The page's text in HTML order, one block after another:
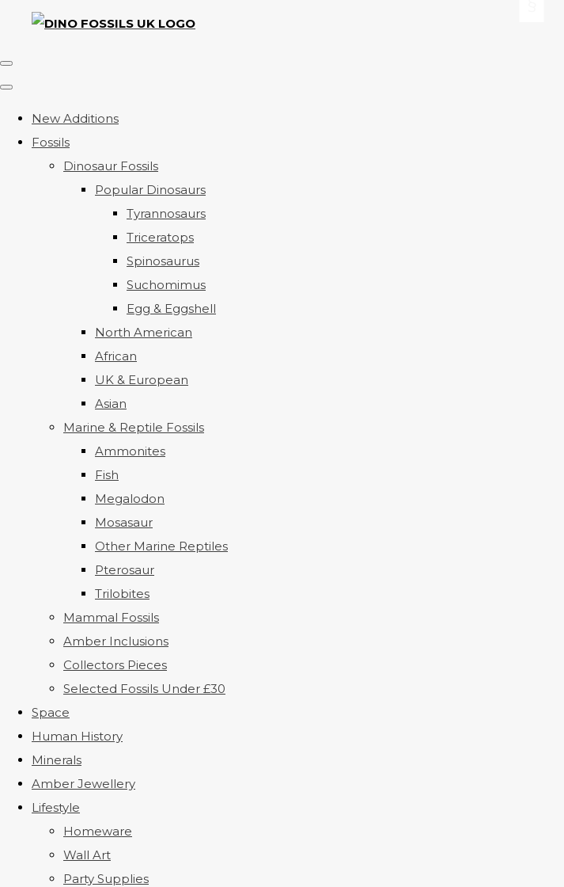
New Additions
Fossils
Dinosaur Fossils
Popular Dinosaurs
Tyrannosaurs
Triceratops
Spinosaurus
Suchomimus
Egg & Eggshell
North American
African
UK & European
Asian
Marine & Reptile Fossils
Ammonites
Fish
Megalodon
Mosasaur
Other Marine Reptiles
Pterosaur
Trilobites
Mammal Fossils
Amber Inclusions
Collectors Pieces
Selected Fossils Under £30
Space
Human History
Minerals
Amber Jewellery
Lifestyle
Homeware
Wall Art
Party Supplies